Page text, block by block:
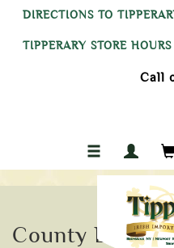
DIRECTIONS TO
TIPPERARY STORE HOURS
Call
County Louth